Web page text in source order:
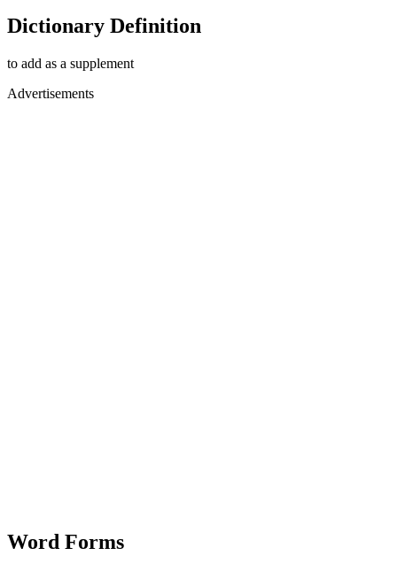
Dictionary Definition
to add as a supplement
Advertisements
Word Forms